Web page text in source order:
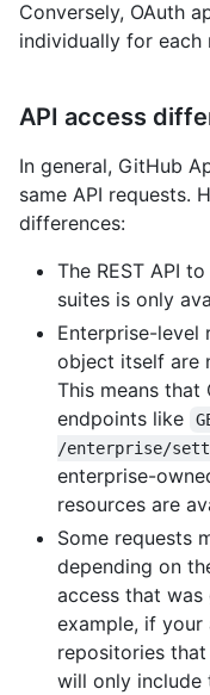
Conversely, OAuth
individually for
API access
In general, GitHub
same API requests.
differences:
The REST API
suites is only
Enterprise-level
object itself are
This means that
endpoints like
/enterprise/
enterprise-
resources are
Some requests
depending on
access that
example, if your
repositories
will only include